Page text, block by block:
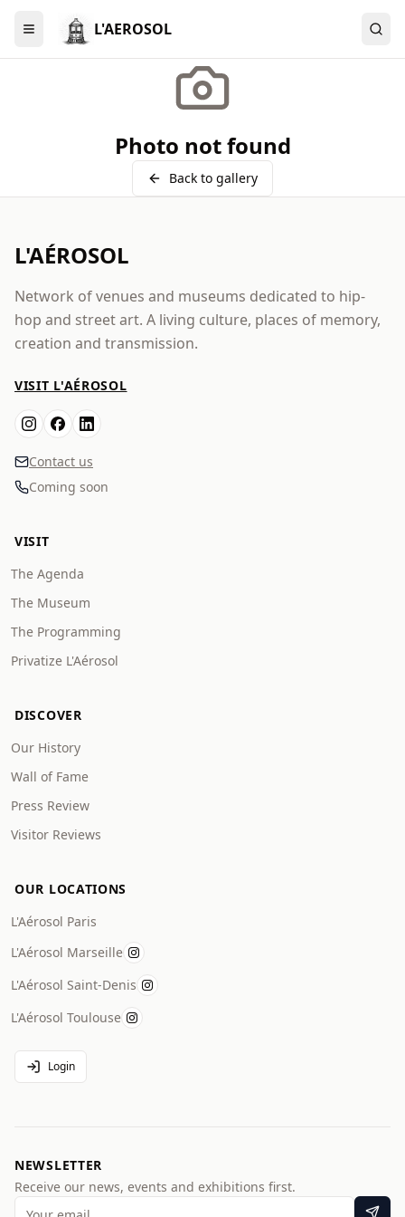
Menu L'AEROSOL
Photo not found
Back to gallery
L'AÉROSOL
Network of venues and museums dedicated to hip-
hop and street art. A living culture, places of memory,
creation and transmission.
VISIT L'AÉROSOL
Contact us
Coming soon
VISIT
The Agenda
The Museum
The Programming
Privatize L'Aérosol
DISCOVER
Our History
Wall of Fame
Press Review
Visitor Reviews
OUR LOCATIONS
L'Aérosol Paris
L'Aérosol Marseille
L'Aérosol Saint-Denis
L'Aérosol Toulouse
Login
NEWSLETTER
Receive our news, events and exhibitions first.